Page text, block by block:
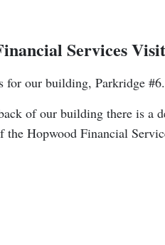
Services
our building, Parkridge
of our building there is a
Hopwood Financial